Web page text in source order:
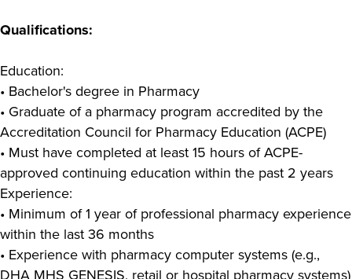
Qualifications:
Education:
• Bachelor's degree in Pharmacy
• Graduate of a pharmacy program accredited by the
Accreditation Council for Pharmacy Education (ACPE)
• Must have completed at least 15 hours of ACPE-
approved continuing education within the past 2 years
Experience:
• Minimum of 1 year of professional pharmacy experience
within the last 36 months
• Experience with pharmacy computer systems (e.g.,
DHA MHS GENESIS, retail or hospital pharmacy systems)